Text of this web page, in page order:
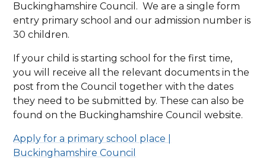
Buckinghamshire Council. We are a single form
entry primary school and our admission number is
30 children.
If your child is starting school for the first time,
you will receive all the relevant documents in the
post from the Council together with the dates
they need to be submitted by. These can also be
found on the Buckinghamshire Council website.
Apply for a primary school place |
Buckinghamshire Council